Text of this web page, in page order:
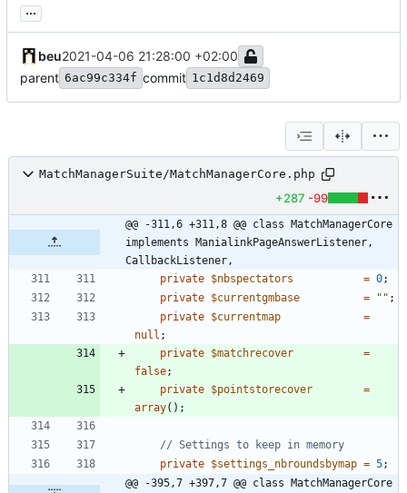
...
beu2021-04-06 21:28:00 +02:00
parent 6ac99c334f commit 1c1d8d2469
MatchManagerSuite/MatchManagerCore.php
+287 -99
@@ -311,6 +311,8 @@ class MatchManagerCore
implements ManialinkPageAnswerListener,
CallbackListener,
private $nbspectators = 0;
private $currentgmbase = " " ;
private $currentmap
=
null ;
private $matchrecover
=
false;
private $pointstorecover
=
array();
private $settings_nbroundsbymap = 5;
@@ -395,7 +397,7 @@ class MatchManagerCore